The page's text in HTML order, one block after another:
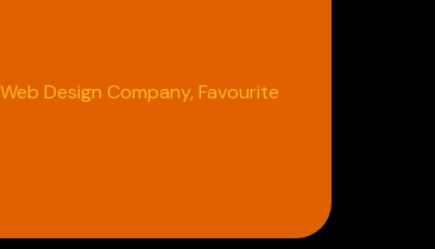
Design Company, Favourite